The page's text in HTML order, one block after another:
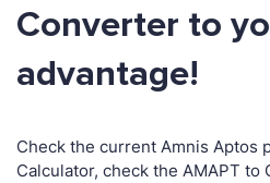
Converter to
advantage!
Check the current Amnis Aptos
Calculator, check the AMAPT to